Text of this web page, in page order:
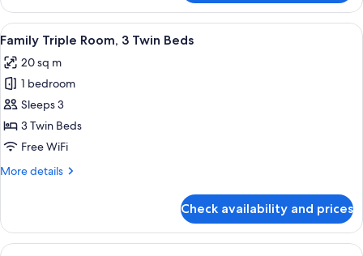
Double
Room,
2
Double
Beds
View
all
photos
for
Family
Triple
Room,
Twin
A hotel room with three beds, a flat-
7
Family Triple Room, 3 Twin Beds
20 sq m
1 bedroom
Sleeps 3
3 Twin Beds
Free WiFi
More details
More
Triple
Room,
Check availability and prices
View
A hotel room with two beds, a large